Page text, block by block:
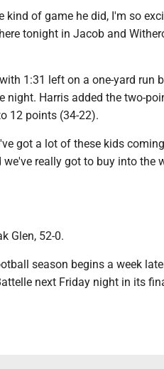
of game he did, I'm so
tonight in Jacob and
1:31 left on a one-yard run
Harris added the two-
12 points (34-22).
got a lot of these kids
really got to buy into the
Glen, 52-0.
season begins a week
next Friday night in its